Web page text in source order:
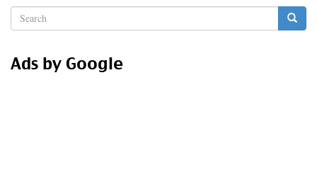
Search
form
Ads by Google